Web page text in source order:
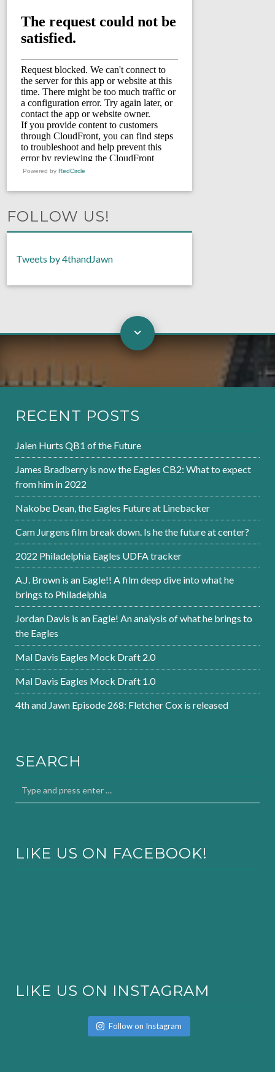
Powered by RedCircle
FOLLOW US!
Tweets by 4thandJawn
RECENT POSTS
Jalen Hurts QB1 of the Future
James Bradberry is now the Eagles CB2: What to expect
from him in 2022
Nakobe Dean, the Eagles Future at Linebacker
Cam Jurgens film break down. Is he the future at center?
2022 Philadelphia Eagles UDFA tracker
A.J. Brown is an Eagle!! A film deep dive into what he
brings to Philadelphia
Jordan Davis is an Eagle! An analysis of what he brings to
the Eagles
Mal Davis Eagles Mock Draft 2.0
Mal Davis Eagles Mock Draft 1.0
4th and Jawn Episode 268: Fletcher Cox is released
SEARCH
LIKE US ON FACEBOOK!
LIKE US ON INSTAGRAM
Follow on Instagram